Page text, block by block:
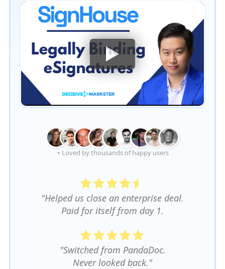
+ Loved by thousands of happy users
"Helped us close an enterprise deal.
Paid for itself from day 1.
"Switched from PandaDoc.
Never looked back."